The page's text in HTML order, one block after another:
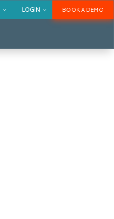
BOOK A DEMO
LOGIN